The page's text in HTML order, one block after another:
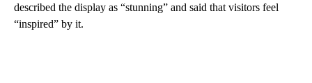
described the display as “stunning” and said that visitors feel
“inspired” by it.